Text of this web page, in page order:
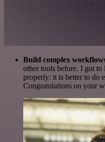
Build complex
other tools before. I got
properly: it is better to do
Congratulations on your